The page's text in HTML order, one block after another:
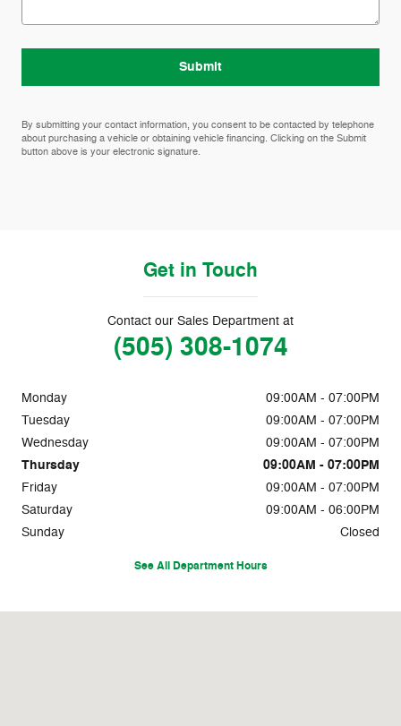
Submit
By submitting your contact information, you consent to be contacted by telephone
about purchasing a vehicle or obtaining vehicle financing. Clicking on the Submit
button above is your electronic signature.
Get in Touch
Contact our Sales Department at
(505) 308-1074
Monday
09:00AM - 07:00PM
Tuesday
09:00AM - 07:00PM
Wednesday
09:00AM - 07:00PM
Thursday 09:00AM - 07:00PM
Friday
09:00AM - 07:00PM
Saturday
09:00AM - 06:00PM
Sunday
Closed
See All Department Hours